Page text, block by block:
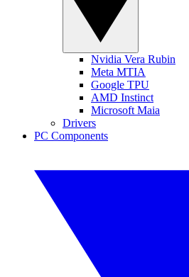
Nvidia Vera Rubin
Meta MTIA
Google TPU
AMD Instinct
Microsoft Maia
Drivers
PC Components